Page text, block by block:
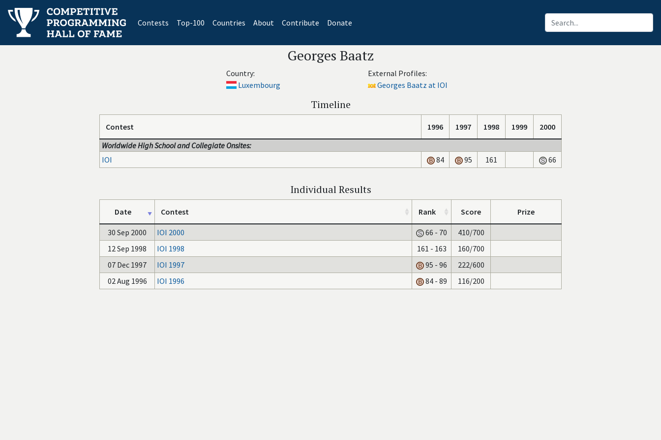
Contests(current)
Top-100 Countries About Contribute Donate
Georges Baatz
Country:
Luxembourg
External Profiles:
Georges Baatz at IOI
Timeline
Contest 1996 1997 1998 1999
2000
Worldwide High School and Collegiate Onsites:
IOI
84 95 161 66
Individual Results
Date Contest Rank Score Prize
30 Sep 2000 IOI 2000 66 - 70
410/700
12 Sep 1998
IOI 1998 161 - 163
160/700
07 Dec 1997
IOI 1997 95 - 96
222/600
02 Aug 1996
IOI 1996 84 - 89 116/200